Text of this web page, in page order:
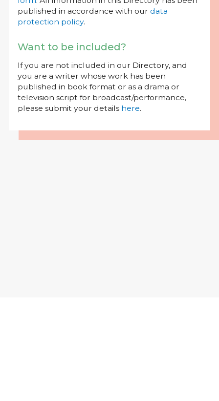
published in accordance with our data
protection policy.
Want to be included?
If you are not included in our Directory, and
you are a writer whose work has been
published in book format or as a drama or
television script for broadcast/performance,
please submit your details here.